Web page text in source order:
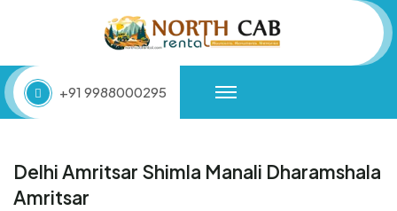
+91 9988000295
Delhi Amritsar Shimla Manali Dharamshala
Amritsar